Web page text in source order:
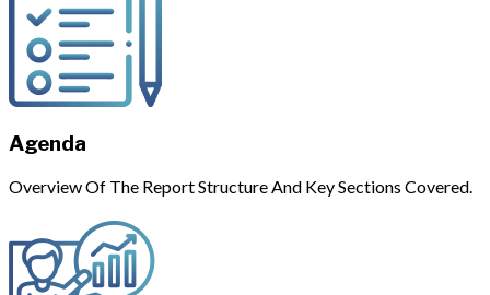
Agenda
Overview Of The Report Structure And Key Sections Covered.